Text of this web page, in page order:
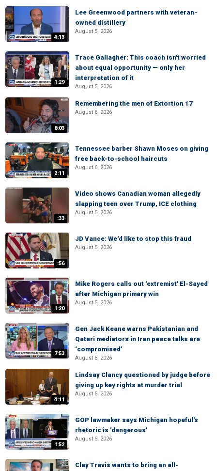
4:13
Lee Greenwood partners with veteran-
owned distillery
August 5, 2026
1:29
Trace Gallagher: This coach isn't worried
about equal opportunity — only her
interpretation of it
August 5, 2026
8:03
Remembering the men of Extortion 17
August 6, 2026
2:11
Tennessee barber Shawn Moses on giving
free back-to-school haircuts
August 6, 2026
:33
Video shows Canadian woman allegedly
slapping teen over Trump, ICE clothing
August 5, 2026
:56
JD Vance: We'd like to stop this fraud
August 5, 2026
1:20
Mike Rogers calls out 'extremist' El-Sayed
after Michigan primary win
August 5, 2026
7:53
Gen Jack Keane warns Pakistanian and
Qatari mediators in Iran peace talks are
‘compromised’
August 5, 2026
4:11
Lindsay Clancy questioned by judge before
giving up key rights at murder trial
August 5, 2026
1:52
GOP lawmaker says Michigan hopeful's
rhetoric is 'dangerous'
August 5, 2026
Clay Travis wants to bring an all-